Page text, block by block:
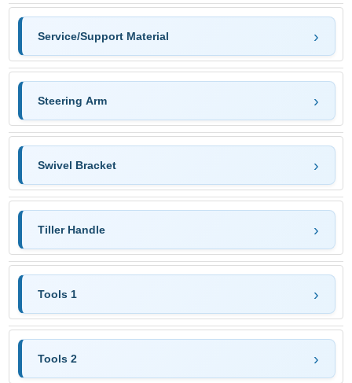
Service/Support Material
Steering Arm
Swivel Bracket
Tiller Handle
Tools 1
Tools 2